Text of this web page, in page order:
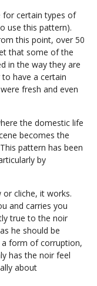
for certain types of
use this pattern).
this point, over 50
that some of the
in the way they are
have a certain
fresh and even
the domestic life
becomes the
pattern has been
by
or cliche, it works.
and carries you
true to the noir
he should be
a form of corruption,
has the noir feel
about